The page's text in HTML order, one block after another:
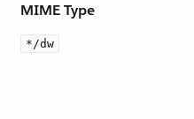
MIME Type
*/dw